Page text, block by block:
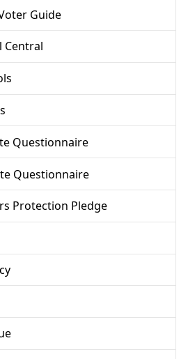
Guide
Central
Questionnaire
Questionnaire
Protection Pledge